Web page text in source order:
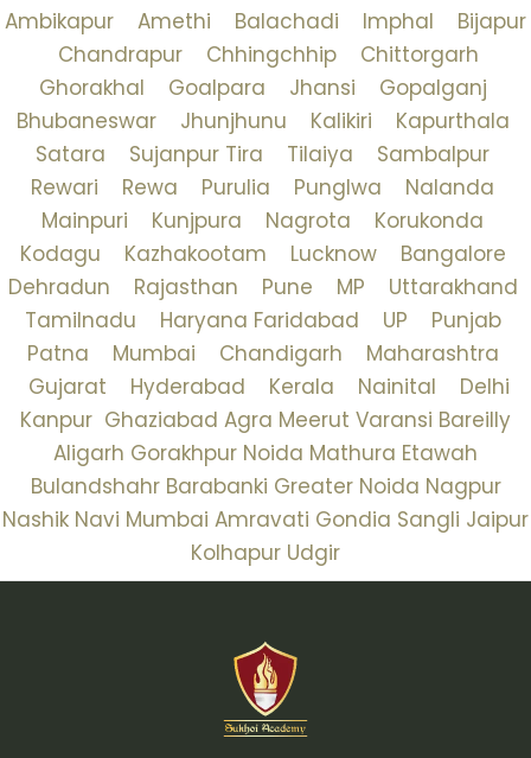
Ambikapur Amethi Balachadi Imphal
Bijapur
Chandrapur
Chhingchhip
Chittorgarh
Ghorakhal
Goalpara Jhansi
Gopalganj
Bhubaneswar
Jhunjhunu Kalikiri
Kapurthala
Satara
Sujanpur Tira Tilaiya
Sambalpur
Rewari
Rewa Purulia Punglwa
Nalanda
Mainpuri
Kunjpura Nagrota
Korukonda
Kodagu
Kazhakootam Lucknow
Bangalore
Dehradun
Rajasthan Pune MP
Uttarakhand
Tamilnadu
Haryana Faridabad UP
Punjab
Patna
Mumbai Chandigarh
Maharashtra
Gujarat
Hyderabad Kerala Nainital
Delhi
Kanpur Ghaziabad Agra Meerut Varansi Bareilly
Aligarh Gorakhpur Noida Mathura Etawah
Bulandshahr Barabanki Greater Noida Nagpur
Nashik Navi Mumbai Amravati Gondia Sangli Jaipur
Kolhapur Udgir